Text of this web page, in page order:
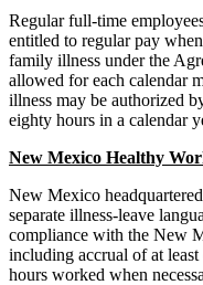
Regular full-time
entitled to regular pay
family illness under the
allowed for each calendar
illness may be authorized
eighty hours in a calendar
New Mexico Healthy
New Mexico
separate illness-leave
compliance with the New
including accrual of at
hours worked when